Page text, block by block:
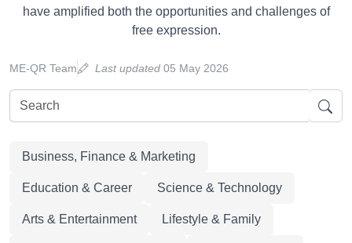
have amplified both the opportunities and challenges of
free expression.
ME-QR Team Last updated 05 May 2026
Business, Finance & Marketing
Education & Career Science & Technology
Arts & Entertainment Lifestyle & Family